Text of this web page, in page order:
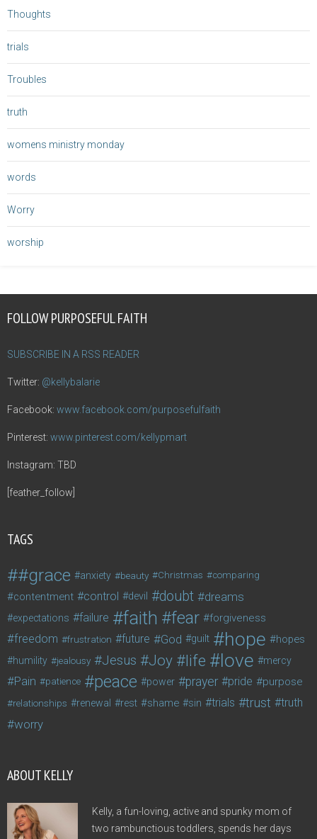
Thoughts
trials
Troubles
truth
womens ministry monday
words
Worry
worship
FOLLOW PURPOSEFUL FAITH
SUBSCRIBE IN A RSS READER
Twitter: @kellybalarie
Facebook: www.facebook.com/purposefulfaith
Pinterest: www.pinterest.com/kellypmart
Instagram: TBD
[feather_follow]
TAGS
#grace anxiety beauty Christmas comparing
contentment control devil doubt dreams
expectations failure faith fear forgiveness
freedom frustration future God guilt hope hopes
humility jealousy Jesus Joy life love mercy
Pain patience peace power prayer pride purpose
relationships renewal rest shame sin trials trust truth
worry
ABOUT KELLY
Kelly, a fun-loving, active and spunky mom of
two rambunctious toddlers, spends her days